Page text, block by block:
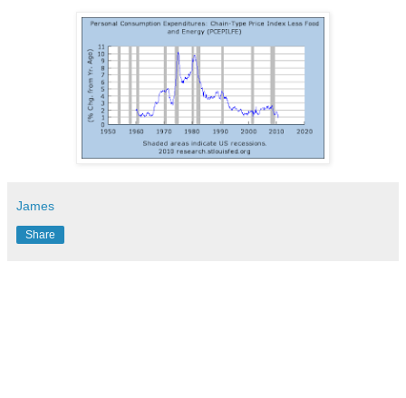
James
Share